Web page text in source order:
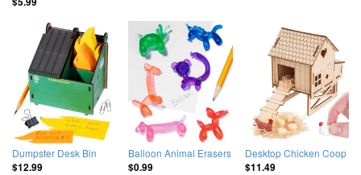
Dumpster Desk Bin
$12.99
Balloon Animal Erasers
$0.99
Desktop Chicken Coop
$11.49